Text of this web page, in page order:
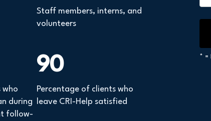
Staff members, interns, and
volunteers
who
during
follow-
Percentage of clients who
leave CRI-Help satisfied
90 * =